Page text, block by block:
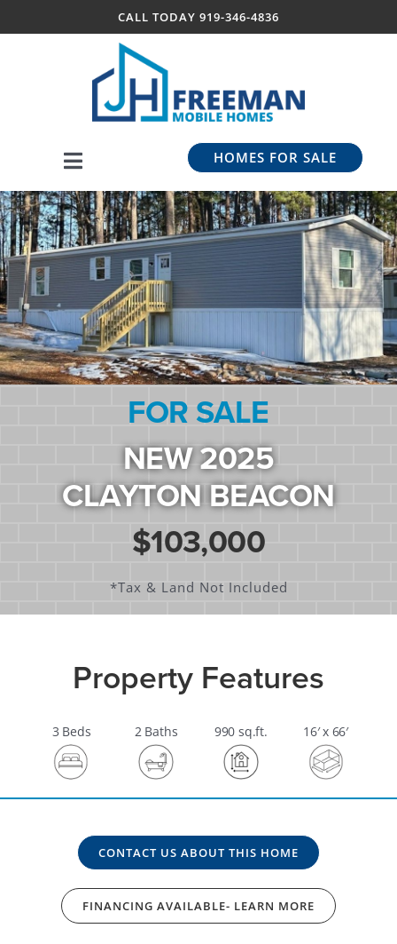
to
CALL TODAY 919-346-4836
Toggle
Navigation
Our Models
BriarTac Communities
About Us
Contact Us
HOMES FOR SALE
FOR SALE
NEW 2025
CLAYTON BEACON
$103,000
*tax & Land Not Included
Property Features
3 Beds 2 Baths 990 sq.ft. 16′ x 66′
CONTACT US ABOUT THIS HOME
FINANCING AVAILABLE- LEARN MORE